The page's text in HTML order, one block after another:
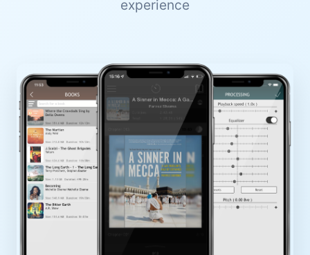
experience